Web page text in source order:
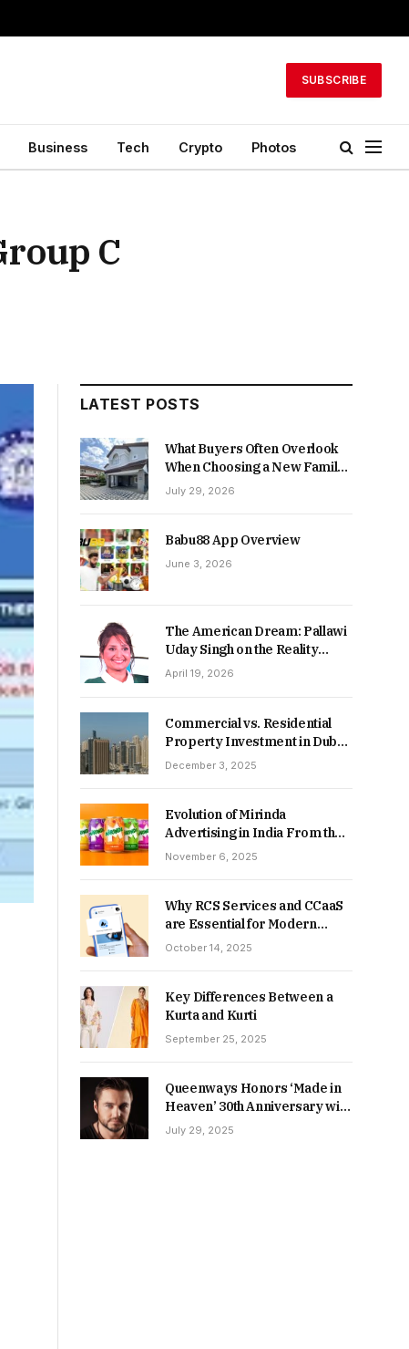
SUBSCRIBE
Business Tech Crypto Photos
C
LATEST POSTS
What Buyers Often Overlook
When Choosing a New Family
Home
July 29, 2026
Babu88 App Overview
June 3, 2026
The American Dream: Pallawi
Uday Singh on the Reality
Behind Starting Over
April 19, 2026
Commercial vs. Residential
Property Investment in Dubai:
Which Delivers Stronger
December 3, 2025
Evolution of Mirinda
Advertising in India From the
90s to Now
November 6, 2025
Why RCS Services and CCaaS
are Essential for Modern
MSME Communication
October 14, 2025
Key Differences Between a
Kurta and Kurti
September 25, 2025
Queenways Honors ‘Made in
Heaven’ 30th Anniversary with
New Videos
July 29, 2025